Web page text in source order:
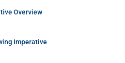
Overview
Imperative